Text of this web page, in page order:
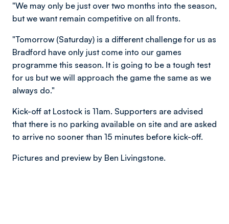
"We may only be just over two months into the season,
but we want remain competitive on all fronts.
"Tomorrow (Saturday) is a different challenge for us as
Bradford have only just come into our games
programme this season. It is going to be a tough test
for us but we will approach the game the same as we
always do."
Kick-off at Lostock is 11am. Supporters are advised
that there is no parking available on site and are asked
to arrive no sooner than 15 minutes before kick-off.
Pictures and preview by Ben Livingstone.